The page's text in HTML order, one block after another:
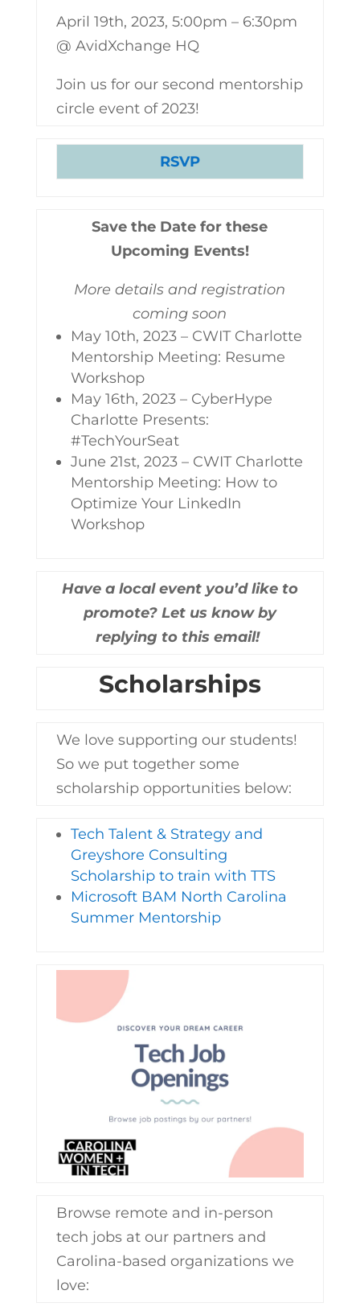
April 19th, 2023, 5:00pm – 6:30pm
@ AvidXchange HQ
Join us for our second mentorship
circle event of 2023!
RSVP
Save the Date for these
Upcoming Events!
More details and registration
coming soon
May 10th, 2023 – CWIT Charlotte
Mentorship Meeting: Resume
Workshop
May 16th, 2023 – CyberHype
Charlotte Presents:
#TechYourSeat
June 21st, 2023 – CWIT Charlotte
Mentorship Meeting: How to
Optimize Your LinkedIn
Workshop
Have a local event you’d like to
promote? Let us know by
replying to this email!
Scholarships
We love supporting our students!
So we put together some
scholarship opportunities below:
Tech Talent & Strategy and
Greyshore Consulting
Scholarship to train with TTS
Microsoft BAM North Carolina
Summer Mentorship
Browse remote and in-person
tech jobs at our partners and
Carolina-based organizations we
love: